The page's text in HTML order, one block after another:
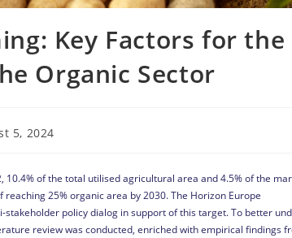
Key Factors for the
Organic Sector
5, 2024
of the total utilised agricultural area and 4.5% of the
25% organic area by 2030. The Horizon Europe
policy dialog in support of this target. To better
review was conducted, enriched with empirical findings